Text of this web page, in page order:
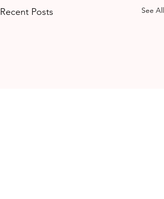
Recent Posts See All